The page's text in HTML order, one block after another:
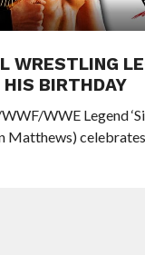
WRESTLING
HIS BIRTHDAY
WWE Legend
Matthews)